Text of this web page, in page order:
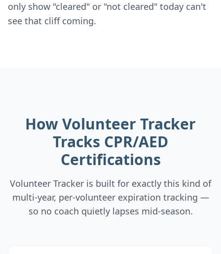
only show "cleared" or "not cleared" today can't
see that cliff coming.
How Volunteer Tracker
Tracks CPR/AED
Certifications
Volunteer Tracker is built for exactly this kind of
multi-year, per-volunteer expiration tracking —
so no coach quietly lapses mid-season.